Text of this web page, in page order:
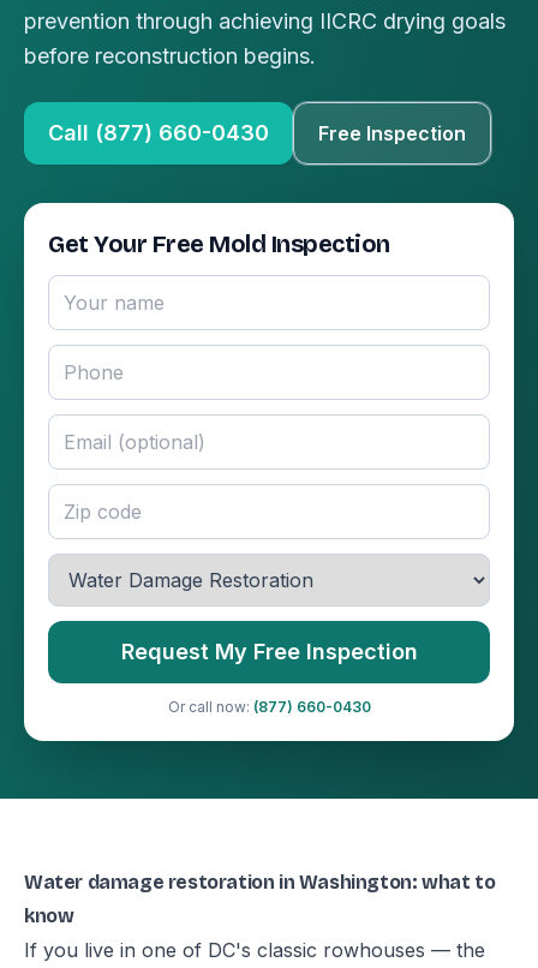
prevention through achieving IICRC drying goals
before reconstruction begins.
Call (877) 660-0430 Free Inspection
Get Your Free Mold Inspection
Request My Free Inspection
Or call now: (877) 660-0430
Water damage restoration in Washington: what to
know
If you live in one of DC's classic rowhouses — the